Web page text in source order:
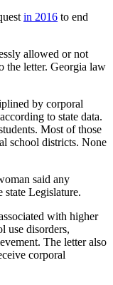
in 2016 to end
allowed or not
the letter. Georgia law
by corporal
to state data.
Most of those
school districts. None
said any
state Legislature.
with higher
use disorders,
The letter also
corporal